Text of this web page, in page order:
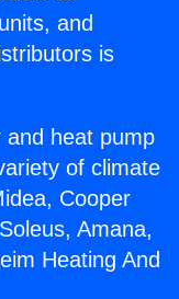
and
is
and heat pump
of climate
Cooper
Amana,
Heating And